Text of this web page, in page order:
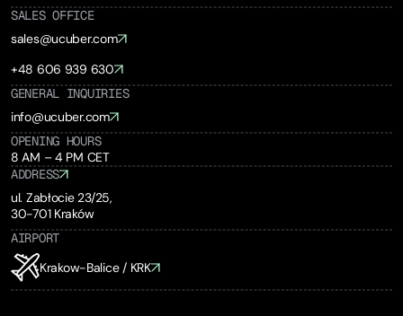
SALES OFFICE
sales@ucuber.com
+48 606 939 630
GENERAL INQUIRIES
info@ucuber.com
OPENING HOURS
8 AM – 4 PM CET
ADDRESS
ul. Zabłocie 23/25,
30-701 Kraków
AIRPORT
Krakow-Balice / KRK